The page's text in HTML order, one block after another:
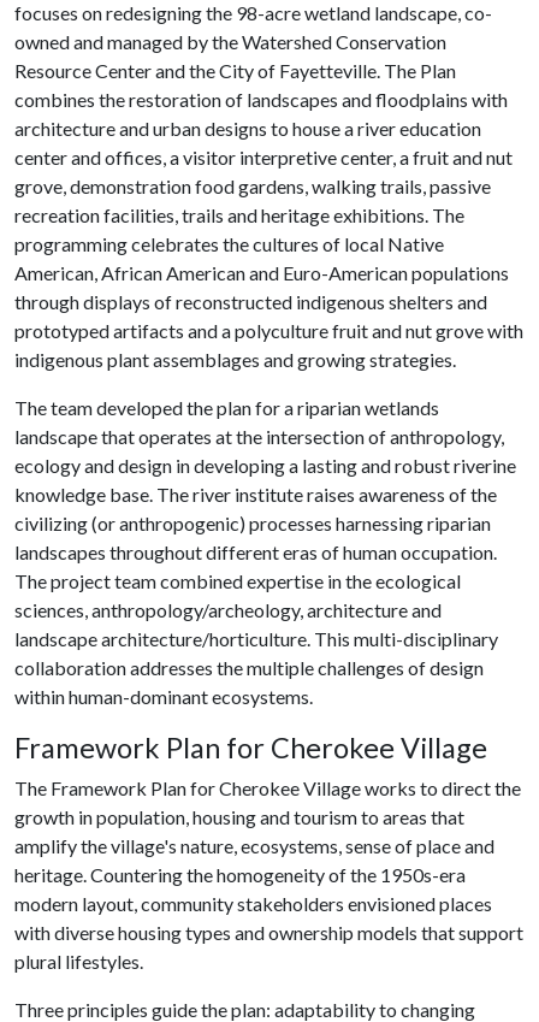
focuses on redesigning the 98-acre wetland landscape, co-
owned and managed by the Watershed Conservation
Resource Center and the City of Fayetteville. The Plan
combines the restoration of landscapes and floodplains with
architecture and urban designs to house a river education
center and offices, a visitor interpretive center, a fruit and nut
grove, demonstration food gardens, walking trails, passive
recreation facilities, trails and heritage exhibitions. The
programming celebrates the cultures of local Native
American, African American and Euro-American populations
through displays of reconstructed indigenous shelters and
prototyped artifacts and a polyculture fruit and nut grove with
indigenous plant assemblages and growing strategies.
The team developed the plan for a riparian wetlands
landscape that operates at the intersection of anthropology,
ecology and design in developing a lasting and robust riverine
knowledge base. The river institute raises awareness of the
civilizing (or anthropogenic) processes harnessing riparian
landscapes throughout different eras of human occupation.
The project team combined expertise in the ecological
sciences, anthropology/archeology, architecture and
landscape architecture/horticulture. This multi-disciplinary
collaboration addresses the multiple challenges of design
within human-dominant ecosystems.
Framework Plan for Cherokee Village
The Framework Plan for Cherokee Village works to direct the
growth in population, housing and tourism to areas that
amplify the village's nature, ecosystems, sense of place and
heritage. Countering the homogeneity of the 1950s-era
modern layout, community stakeholders envisioned places
with diverse housing types and ownership models that support
plural lifestyles.
Three principles guide the plan: adaptability to changing